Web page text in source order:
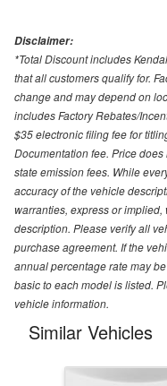
Disclaimer:
*Total Discount includes
that all customers qualify for.
change and may depend on
includes Factory Rebates/
$35 electronic filing fee for
Documentation fee. Price
state emission fees. While
accuracy of the vehicle
warranties, express or
description. Please verify all
purchase agreement. If the
annual percentage rate may
basic to each model is listed.
vehicle information.
Similar Vehicles